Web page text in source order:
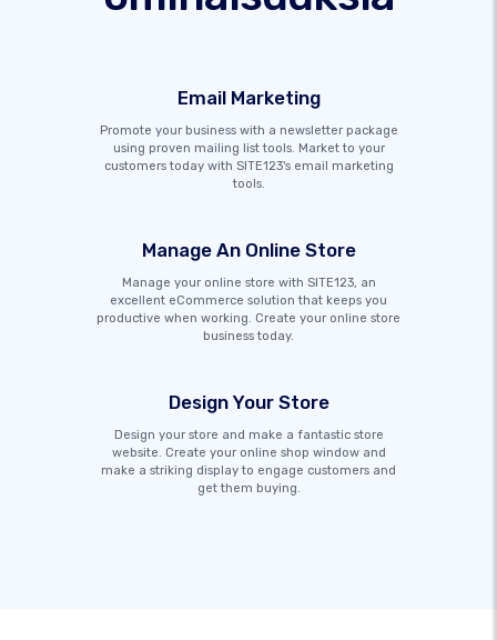
Email Marketing
Promote your business with a newsletter package
using proven mailing list tools. Market to your
customers today with SITE123's email marketing
tools.
Manage An Online Store
Manage your online store with SITE123, an
excellent eCommerce solution that keeps you
productive when working. Create your online store
business today.
Design Your Store
Design your store and make a fantastic store
website. Create your online shop window and
make a striking display to engage customers and
get them buying.